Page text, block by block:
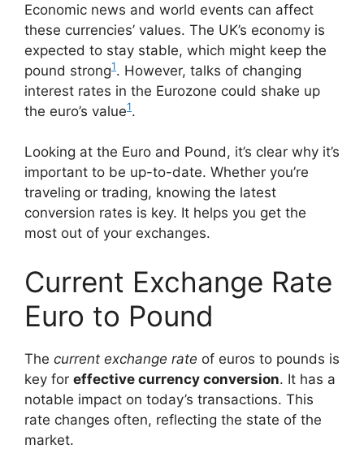
Economic news and world events can affect
these currencies’ values. The UK’s economy is
expected to stay stable, which might keep the
pound strong1. However, talks of changing
interest rates in the Eurozone could shake up
the euro’s value1.
Looking at the Euro and Pound, it’s clear why it’s
important to be up-to-date. Whether you’re
traveling or trading, knowing the latest
conversion rates is key. It helps you get the
most out of your exchanges.
Current Exchange Rate
Euro to Pound
The current exchange rate of euros to pounds is
key for effective currency conversion. It has a
notable impact on today’s transactions. This
rate changes often, reflecting the state of the
market.